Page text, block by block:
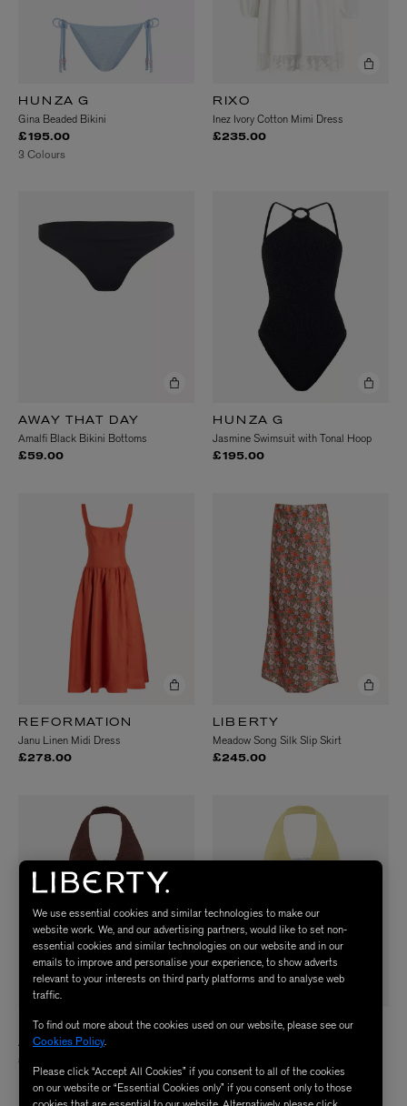
HUNZA G
Gina Beaded Bikini
£195.00
3 Colours
RIXO
Inez Ivory Cotton Mimi Dress
£235.00
AWAY THAT DAY
Amalfi Black Bikini Bottoms
£59.00
HUNZA G
Jasmine Swimsuit with Tonal Hoop
£195.00
REFORMATION
Janu Linen Midi Dress
£278.00
LIBERTY
Meadow Song Silk Slip Skirt
£245.00
HUNZA G
Adriana Beaded Swimsuit
£215.00
2 Colours
HUNZA G
2 Colours
We use essential cookies and similar technologies to make our
website work. We, and our advertising partners, would like to set non-
essential cookies and similar technologies on our website and in our
emails to improve and personalise your experience, to show adverts
relevant to your interests on third party platforms and to analyse web
traffic.
To find out more about the cookies used on our website, please see our
Cookies Policy.
Please click “Accept All Cookies” if you consent to all of the cookies
on our website or “Essential Cookies only” if you consent only to those